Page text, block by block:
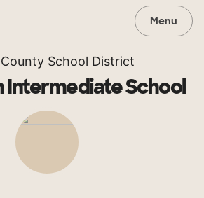
Menu
School District
Intermediate School